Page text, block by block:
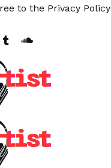
to the Privacy Policy